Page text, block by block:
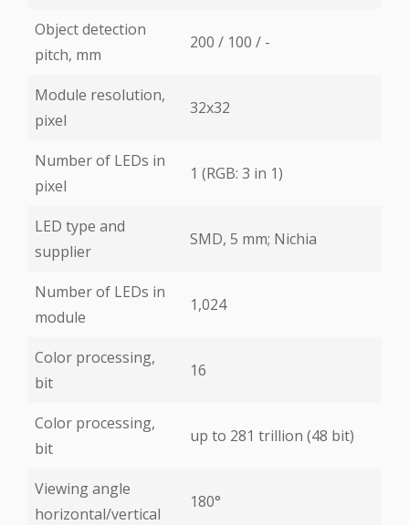
Object detection
pitch, mm
200 / 100 / -
Module resolution,
pixel
32х32
Number of LEDs in
pixel
1 (RGB: 3 in 1)
LED type and
supplier
SMD, 5 mm; Nichia
Number of LEDs in
module
1,024
Color processing,
bit
16
Color processing,
bit
up to 281 trillion (48 bit)
Viewing angle
horizontal/vertical
180°